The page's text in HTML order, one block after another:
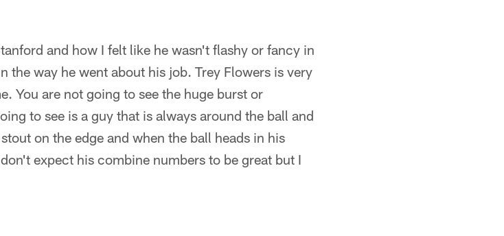
and how I felt like he wasn't flashy or fancy in
the way he went about his job. Trey Flowers is very
You are not going to see the huge burst or
to see is a guy that is always around the ball and
on the edge and when the ball heads in his
expect his combine numbers to be great but I